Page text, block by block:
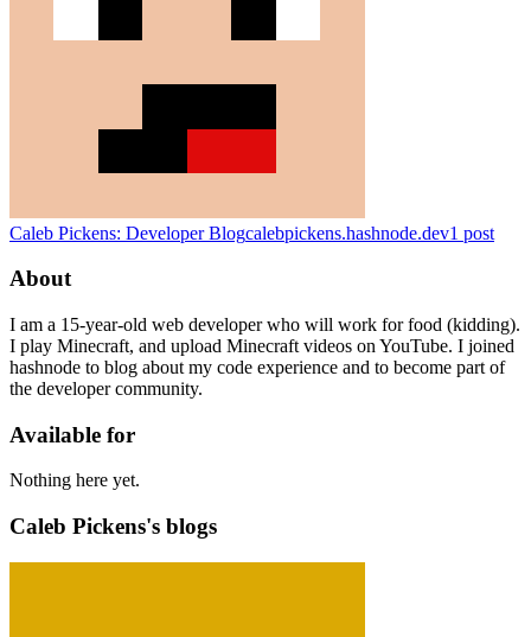
Caleb Pickens: Developer Blogcalebpickens.hashnode.dev1 post
About
I am a 15-year-old web developer who will work for food (kidding).
I play Minecraft, and upload Minecraft videos on YouTube. I joined
hashnode to blog about my code experience and to become part of
the developer community.
Available for
Nothing here yet.
Caleb Pickens's blogs